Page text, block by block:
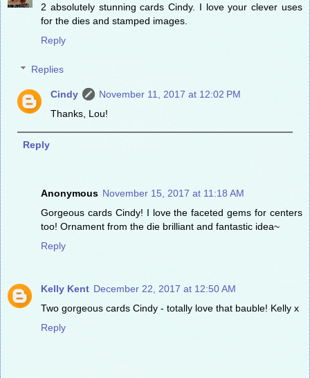
2 absolutely stunning cards Cindy. I love your clever uses
for the dies and stamped images.
Reply
Replies
Cindy
November 11, 2017 at 12:02 PM
Thanks, Lou!
Reply
Anonymous November 15, 2017 at 11:18 AM
Gorgeous cards Cindy! I love the faceted gems for centers
too! Ornament from the die brilliant and fantastic idea~
Reply
Kelly Kent December 22, 2017 at 12:50 AM
Two gorgeous cards Cindy - totally love that bauble! Kelly x
Reply